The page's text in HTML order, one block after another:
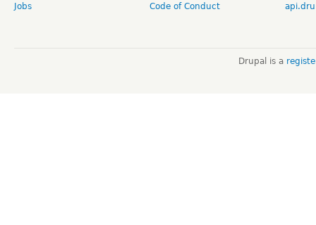
Jobs
Code of Conduct
Drupal is a